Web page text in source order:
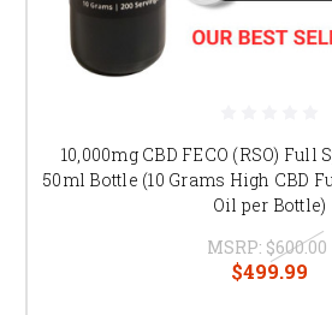
10,000mg CBD FECO (RSO)
50ml Bottle (10 Grams High CBD
Oil per Bottle)
MSRP: $600.00
$499.99